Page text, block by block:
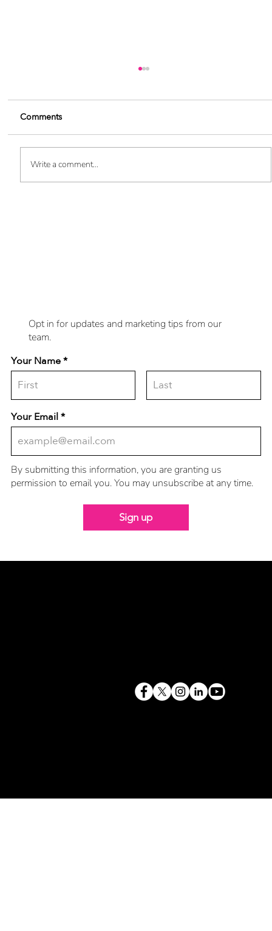
Comments
Write a comment...
Opt in for updates and marketing tips from our
team.
Your Email
Sign up
By submitting this information, you are granting us
permission to email you. You may unsubscribe at any time.
Your Name